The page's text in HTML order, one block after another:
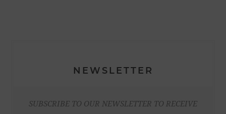
NEWSLETTER
SUBSCRIBE TO OUR NEWSLETTER TO RECEIVE